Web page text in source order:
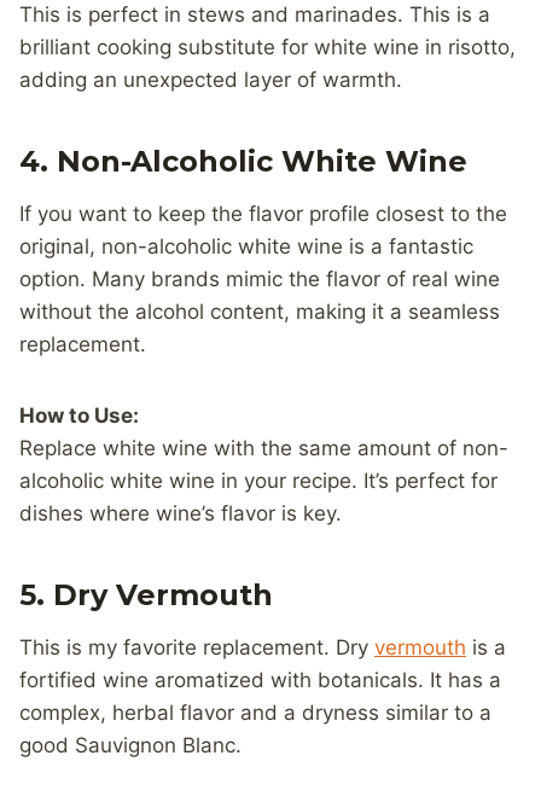
This is perfect in stews and marinades. This is a
brilliant cooking substitute for white wine in risotto,
adding an unexpected layer of warmth.
4. Non-Alcoholic White Wine
If you want to keep the flavor profile closest to the
original, non-alcoholic white wine is a fantastic
option. Many brands mimic the flavor of real wine
without the alcohol content, making it a seamless
replacement.
How to Use:
Replace white wine with the same amount of non-
alcoholic white wine in your recipe. It’s perfect for
dishes where wine’s flavor is key.
5. Dry Vermouth
This is my favorite replacement. Dry vermouth is a
fortified wine aromatized with botanicals. It has a
complex, herbal flavor and a dryness similar to a
good Sauvignon Blanc.